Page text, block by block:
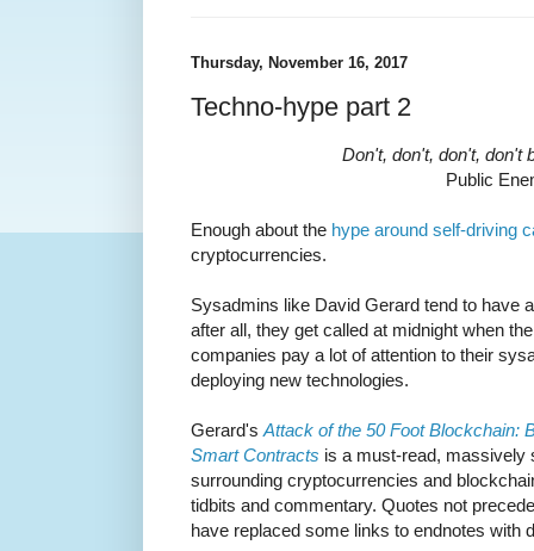
Thursday, November 16, 2017
Techno-hype part 2
Don't, don't, don't, don't
Public
Enough about the hype around self-driving
cryptocurrencies.
Sysadmins like David Gerard tend to have
after all, they get called at midnight when
companies pay a lot of attention to their
deploying new technologies.
Gerard's Attack of the 50 Foot Blockchain:
Smart Contracts is a must-read, massively
surrounding cryptocurrencies and
tidbits and commentary. Quotes not
have replaced some links to endnotes with